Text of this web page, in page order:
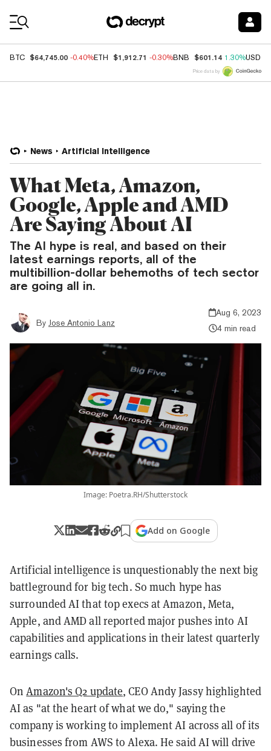
BTC $64,745.00 -0.40%ETH $1,912.71 -0.30%BNB $601.14 1.30%USDC
Price data by
News Artificial Intelligence
What Meta, Amazon,
Google, Apple and AMD
Are Saying About AI
The AI hype is real, and based on their
latest earnings reports, all of the
multibillion-dollar behemoths of tech sector
are going all in.
By Jose Antonio Lanz
Aug 6, 2023
4 min read
Image: Poetra.RH/Shutterstock
Add on Google
Artificial intelligence is unquestionably the next big
battleground for big tech. So much hype has
surrounded AI that top execs at Amazon, Meta,
Apple, and AMD all reported major pushes into AI
capabilities and applications in their latest quarterly
earnings calls.
OnAmazon's Q2 update, CEO Andy Jassy highlighted
AI as "at the heart of what we do," saying the
company is working to implement AI across all of its
businesses from AWS to Alexa. He said AI will drive